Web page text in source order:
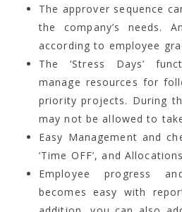
The approver sequence
the company’s needs.
according to employee
The ‘Stress Days’
manage resources for
priority projects. During
may not be allowed to
Easy Management and
‘Time OFF’, and
Employee progress
becomes easy with